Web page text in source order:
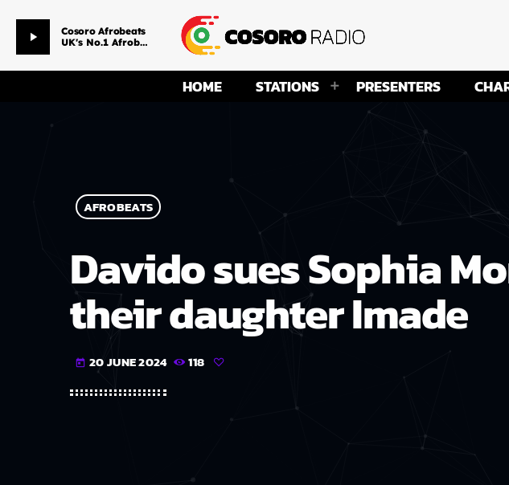
play_arrow
Afternoon Drive Time
Smackpitarz & Ms Temmy
HOME STATIONS PRESENTERS
AFROBEATS
Davido sues Sophia
their daughter Imade
today 20 JUNE 2024 118